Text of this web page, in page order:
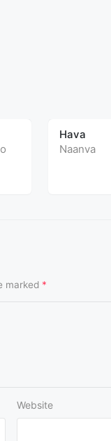
Hava
Naanva
marked *
Website